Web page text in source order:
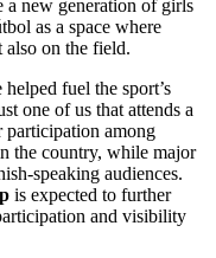
a new generation of girls
as a space where
also on the field.
fuel the sport’s
one of us that attends a
among
the country, while major
speaking audiences.
is expected to further
and visibility